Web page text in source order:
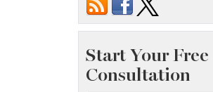
in
Building
Collapse
42nd